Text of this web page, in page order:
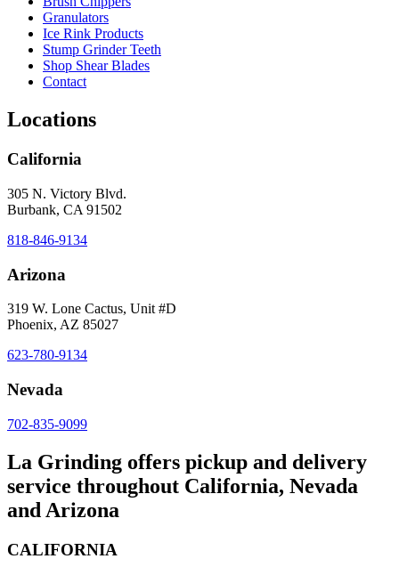
Granulators
Ice Rink Products
Stump Grinder Teeth
Shop Shear Blades
Contact
Locations
California
305 N. Victory Blvd.
Burbank, CA 91502
818-846-9134
Arizona
319 W. Lone Cactus, Unit #D
Phoenix, AZ 85027
623-780-9134
Nevada
702-835-9099
La Grinding offers pickup and delivery
service throughout California, Nevada
and Arizona
CALIFORNIA